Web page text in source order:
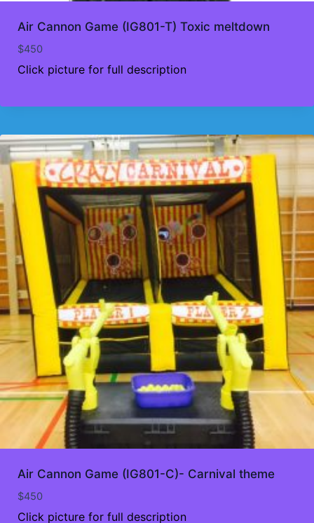
Air Cannon Game (IG801-T) Toxic meltdown
$450
Click picture for full description
Air Cannon Game (IG801-C)- Carnival theme
$450
Click picture for full description